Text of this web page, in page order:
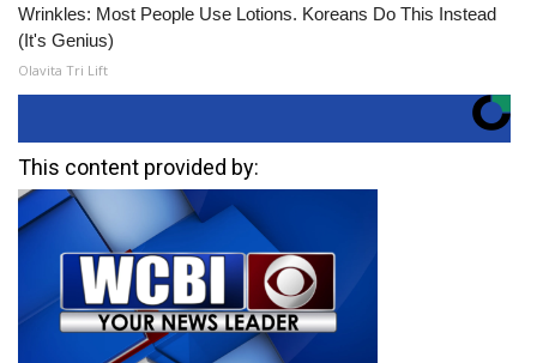
Wrinkles: Most People Use Lotions. Koreans Do This Instead
(It's Genius)
Olavita Tri Lift
This content provided by: